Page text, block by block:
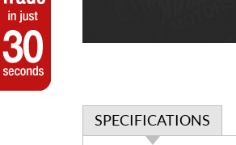
SPECIFICATIONS